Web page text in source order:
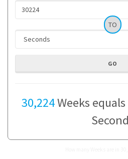
TO
30,224Weeks equals